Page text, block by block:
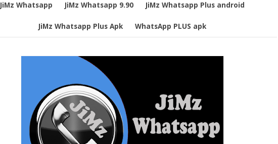
JiMz Whatsapp JiMz Whatsapp 9.90 JiMz Whatsapp Plus android
JiMz Whatsapp Plus Apk WhatsApp PLUS apk